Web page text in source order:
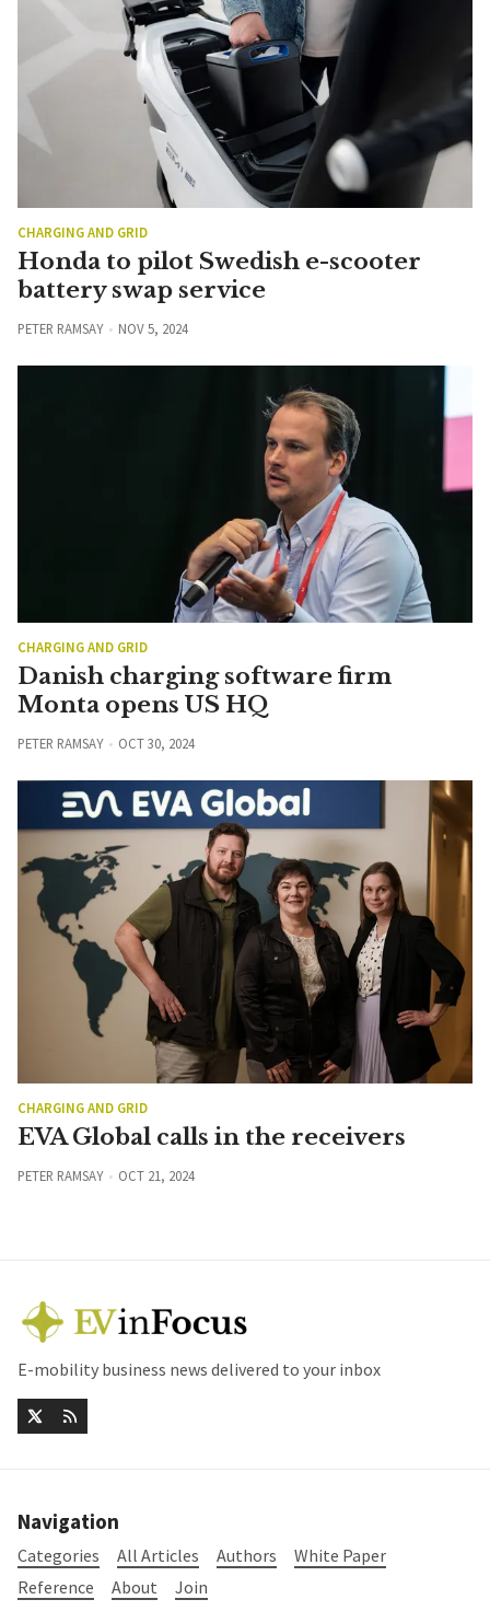
CHARGING AND GRID
Honda to pilot Swedish e-scooter
battery swap service
PETER RAMSAY NOV 5, 2024
CHARGING AND GRID
Danish charging software firm
Monta opens US HQ
PETER RAMSAY OCT 30, 2024
CHARGING AND GRID
EVA Global calls in the receivers
PETER RAMSAY OCT 21, 2024
E-mobility business news delivered to your inbox
Navigation
Categories All Articles Authors
White Paper
Reference
About Join